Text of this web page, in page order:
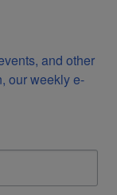
and other
our weekly e-